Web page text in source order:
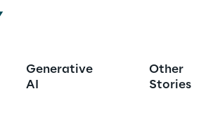
Generative
AI
Other
Stories
Big Data